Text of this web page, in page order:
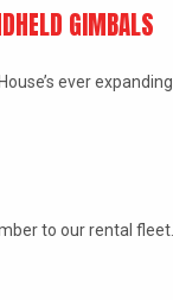
GIMBALS
ever
to our rental